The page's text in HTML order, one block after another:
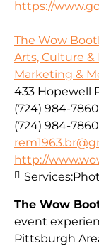
https://
The Wow
Arts, Culture
Marketing &
433 Hopewell
(724) 984-7860
(724) 984-7860
http://
The Wow
event
Pittsburgh
Services: